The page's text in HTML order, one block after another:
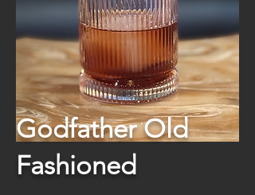
Godfather Old
Fashioned